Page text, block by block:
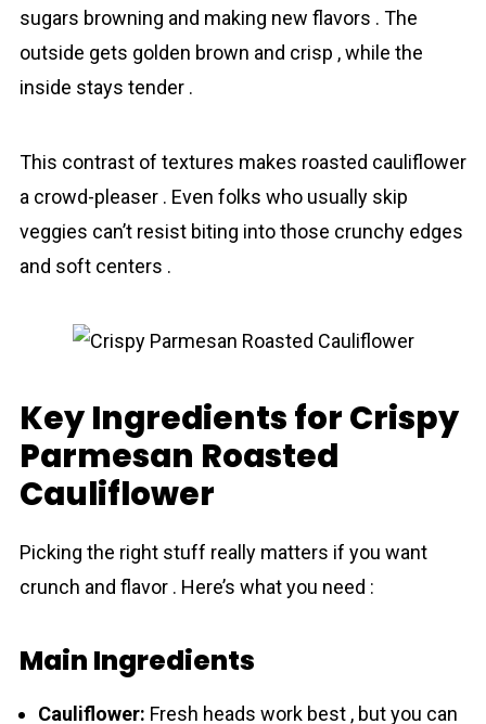
sugars browning and making new flavors . The
outside gets golden brown and crisp , while the
inside stays tender .
This contrast of textures makes roasted сauliflower
a crowd-pleaser . Even folks who usually skip
veggies can’t resist biting into those crunchy edges
and soft centers .
Key Ingredients for Crispy
Parmesan Roasted
Cauliflower
Picking the right stuff really matters if you want
crunch and flavor . Here’s what you need :
Main Ingredients
Cauliflower: Fresh heads work best , but you can